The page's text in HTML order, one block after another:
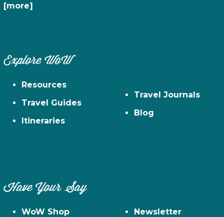
[more]
Explore WoW
Resources
Travel Guides
Itineraries
Travel Journals
Blog
Have Your Say
WoW Shop
Newsletter